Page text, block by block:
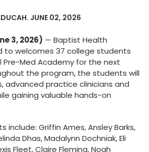
JUNE 02, 2026
3, 2026) — Baptist Health
to welcomes 37 college students
Med Academy for the next
the program, the students will
advanced practice clinicians and
gaining valuable hands-on
include: Griffin Ames, Ansley Barks,
Dhas, Madalynn Dochniak, Eli
Fleet, Claire Fleming, Noah